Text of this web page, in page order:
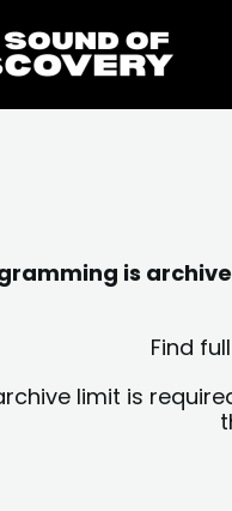
is
Find
limit is